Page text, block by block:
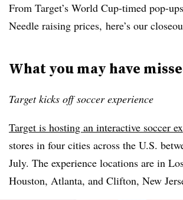
From Target’s World Cup-timed pop-
Needle raising prices, here’s our
What you may have
Target kicks off soccer experience
Target is hosting an interactive soccer
stores in four cities across the U.S.
July. The experience locations are in
Houston, Atlanta, and Clifton, New